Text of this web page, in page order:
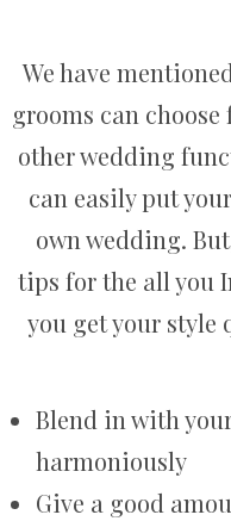
We have
grooms can
other wedding
can easily put
own wedding.
tips for the all you
you get your
Blend in with
harmoniously
Give a good